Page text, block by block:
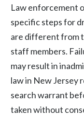
Law enforcement
specific steps for
are different from
staff members.
may result in
law in New Jersey
search warrant
taken without